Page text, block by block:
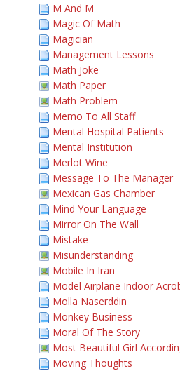
M And M
Magic Of Math
Magician
Management Lessons
Math Joke
Math Paper
Math Problem
Memo To All Staff
Mental Hospital Patients
Mental Institution
Merlot Wine
Message To The Manager
Mexican Gas Chamber
Mind Your Language
Mirror On The Wall
Mistake
Misunderstanding
Mobile In Iran
Model Airplane Indoor
Molla Naserddin
Monkey Business
Moral Of The Story
Most Beautiful Girl
Moving Thoughts